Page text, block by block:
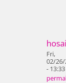
Fri,
02/26/
- 13:33